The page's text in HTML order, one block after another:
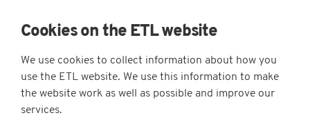
Cookies on the ETL website
We use cookies to collect information about how you
use the ETL website. We use this information to make
the website work as well as possible and improve our
services.